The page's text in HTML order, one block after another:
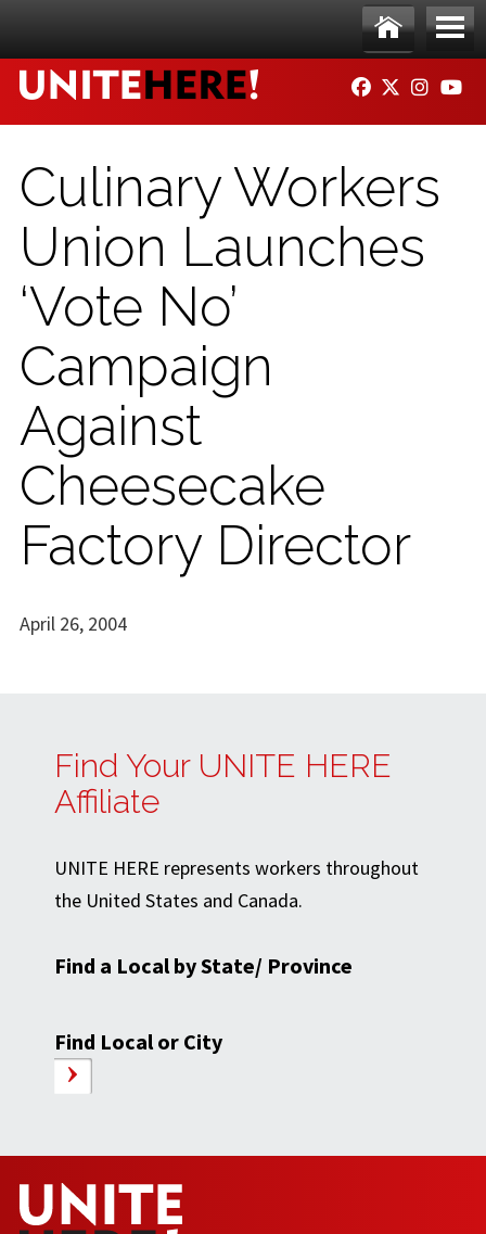
Ho
me
Me
nu
FACEBOOK
TWITTER
Culinary Workers
Union Launches
‘Vote No’
Campaign
Against
Cheesecake
Factory Director
April 26, 2004
Find Your UNITE HERE
Affiliate
UNITE HERE represents workers throughout
the United States and Canada.
Find a Local by State/ Province
Find Local or City